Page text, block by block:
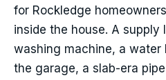
for Rockledge
inside the house. A supply
washing machine, a water
the garage, a slab-era